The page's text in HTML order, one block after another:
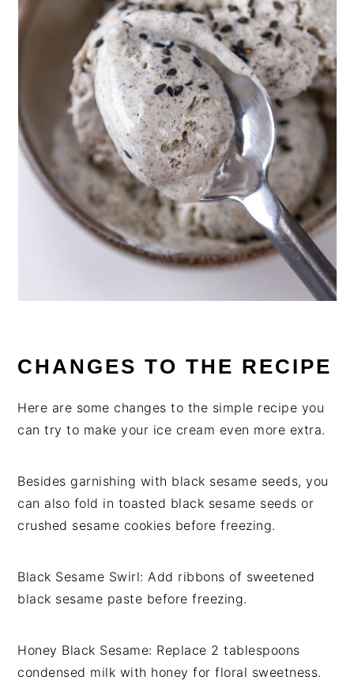
CHANGES TO THE RECIPE
Here are some changes to the simple recipe you
can try to make your ice cream even more extra.
Besides garnishing with black sesame seeds, you
can also fold in toasted black sesame seeds or
crushed sesame cookies before freezing.
Black Sesame Swirl: Add ribbons of sweetened
black sesame paste before freezing.
Honey Black Sesame: Replace 2 tablespoons
condensed milk with honey for floral sweetness.